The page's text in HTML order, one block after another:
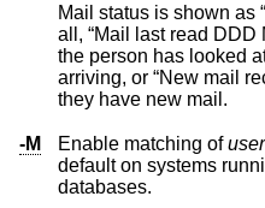
Mail status is shown as “No
all, “Mail last read DDD
the person has looked
arriving, or “New mail
they have new mail.
-M Enable matching ofuser
default on systems
databases.